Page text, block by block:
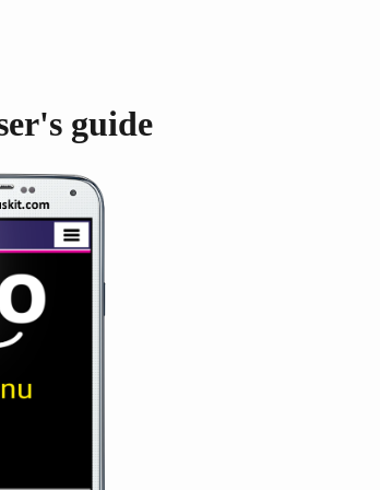
guide